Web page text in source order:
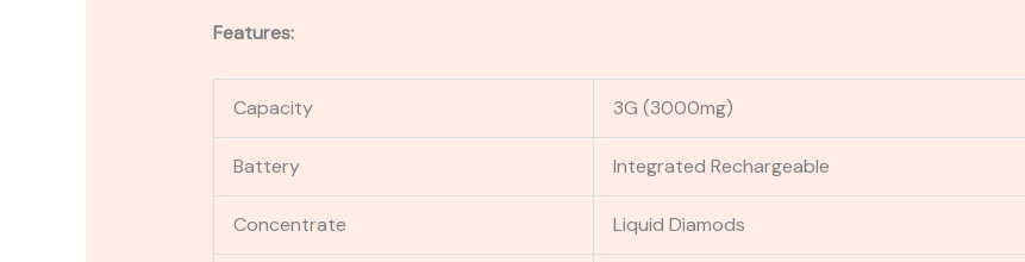
Features:
Capacity 3G (3000mg)
Battery Integrated Rechargeable
Concentrate Liquid Diamods